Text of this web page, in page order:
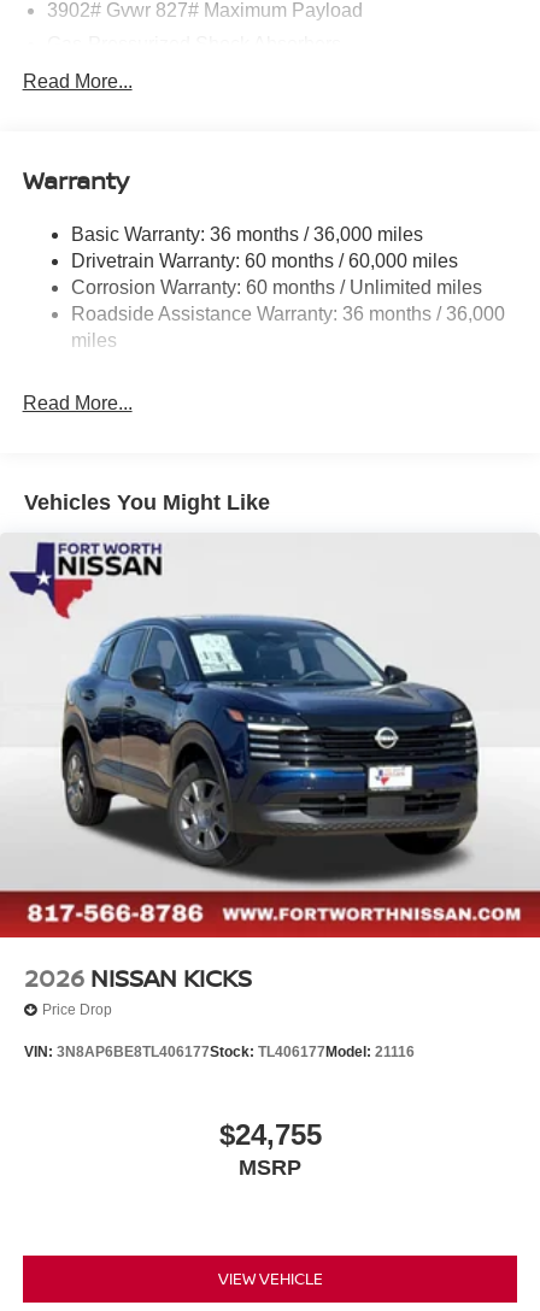
3902# Gvwr 827# Maximum Payload
Front And Rear Anti-Roll Bars
Single Stainless Steel Exhaust
Torsion Beam Rear Suspension w/Coil Springs
4-Wheel Disc Brakes w/4-Wheel ABS, Front Vented
Discs, Brake Assist, Hill Hold Control and Electric
Parking Brake
Read More...
Warranty
Basic Warranty: 36 months / 36,000 miles
Drivetrain Warranty: 60 months / 60,000 miles
Corrosion Warranty: 60 months / Unlimited miles
Roadside Assistance Warranty: 36 months / 36,000
miles
Read More...
Vehicles You Might Like
2026 NISSAN KICKS
Price Drop
VIN: 3N8AP6BE8TL406177Stock: TL406177Model: 21116
$24,755
MSRP
VIEW VEHICLE